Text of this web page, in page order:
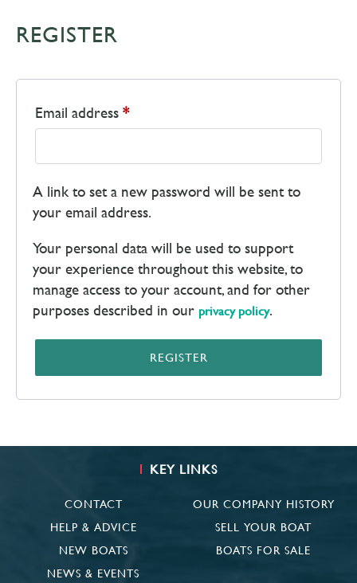
REGISTER
Email address *
A link to set a new password will be sent to
your email address.
Your personal data will be used to support
your experience throughout this website, to
manage access to your account, and for other
purposes described in our privacy policy.
REGISTER
KEY LINKS
CONTACT
HELP & ADVICE
NEW BOATS
NEWS & EVENTS
OUR COMPANY HISTORY
SELL YOUR BOAT
BOATS FOR SALE